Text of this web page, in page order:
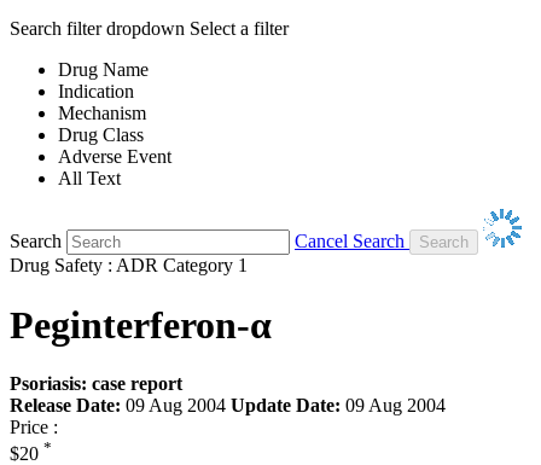
Search filter dropdown Select a filter
Drug Name
Indication
Mechanism
Drug Class
Adverse Event
All Text
Search
Cancel Search
Drug Safety : ADR Category 1
Peginterferon-α
Psoriasis: case report
Release Date: 09 Aug 2004 Update Date: 09 Aug 2004
Price :
$20 *